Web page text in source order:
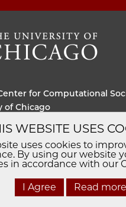
for Computational
of Chicago
Non-
Statement
Privacy
© 2026 The University of
WEBSITE USES
uses cookies to
By using our website
in accordance with our
I Agree Read more